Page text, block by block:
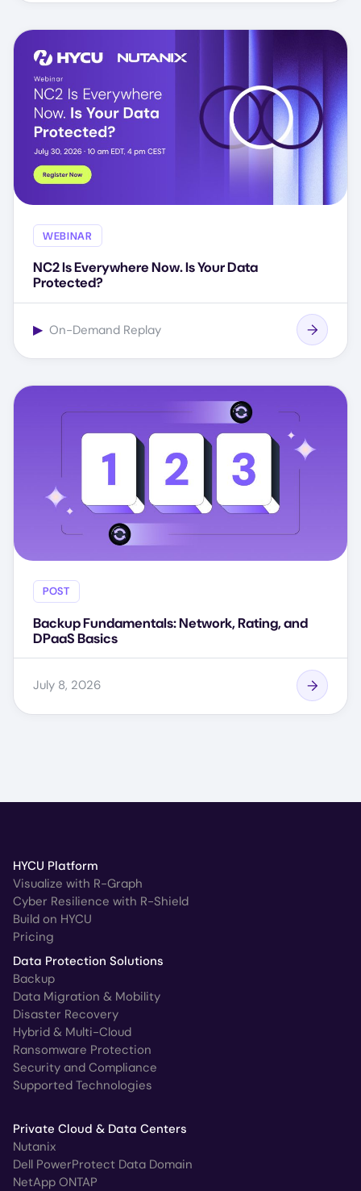
WEBINAR
NC2 Is Everywhere Now. Is Your Data
Protected?
▶ On-Demand Replay
POST
Backup Fundamentals: Network, Rating, and
DPaaS Basics
July 8, 2026
HYCU Platform
Visualize with R-Graph
Cyber Resilience with R-Shield
Build on HYCU
Pricing
Data Protection Solutions
Backup
Data Migration & Mobility
Disaster Recovery
Hybrid & Multi-Cloud
Ransomware Protection
Security and Compliance
Supported Technologies
Private Cloud & Data Centers
Nutanix
Dell PowerProtect Data Domain
NetApp ONTAP